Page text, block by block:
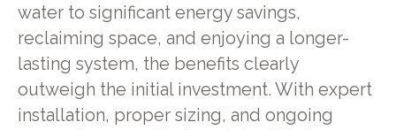
water to significant energy savings,
reclaiming space, and enjoying a longer-
lasting system, the benefits clearly
outweigh the initial investment. With expert
installation, proper sizing, and ongoing